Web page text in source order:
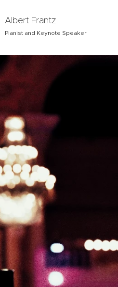
Albert Frantz
Pianist and Keynote Speaker